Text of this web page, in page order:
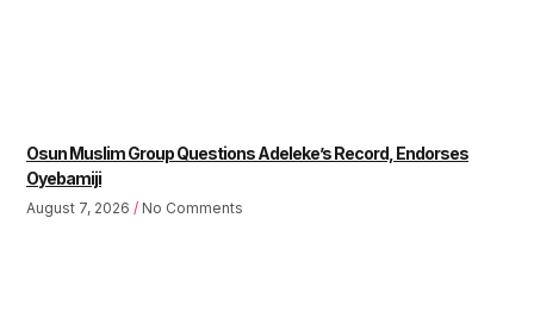
Osun Muslim Group Questions Adeleke’s Record, Endorses
Oyebamiji
August 7, 2026 No Comments